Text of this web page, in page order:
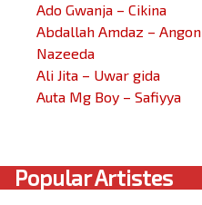
Ado Gwanja – Cikina
Abdallah Amdaz – Angon
Nazeeda
Ali Jita – Uwar gida
Auta Mg Boy – Safiyya
Popular Artistes